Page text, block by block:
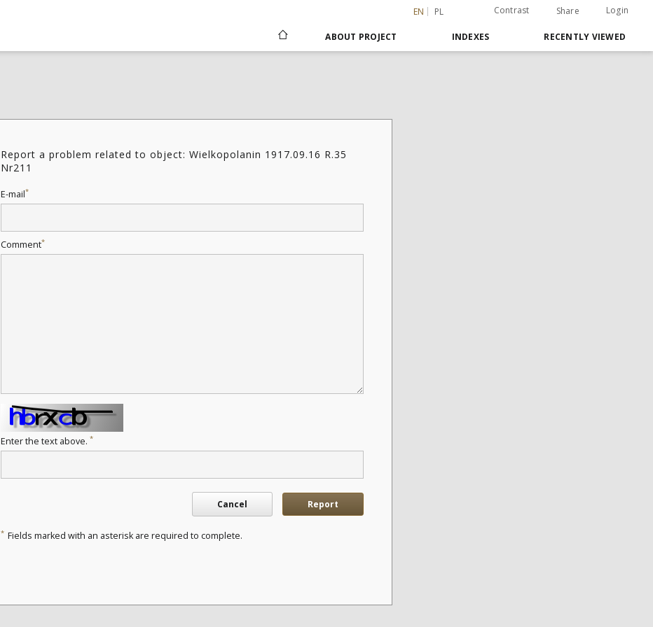
EN PL Contrast Share Login
ABOUT PROJECT INDEXES RECENTLY VIEWED
Report a problem related to object: Wielkopolanin 1917.09.16 R.35
Nr211
E-mail*
Comment*
Enter the text above. *
Cancel Report
* Fields marked with an asterisk are required to complete.